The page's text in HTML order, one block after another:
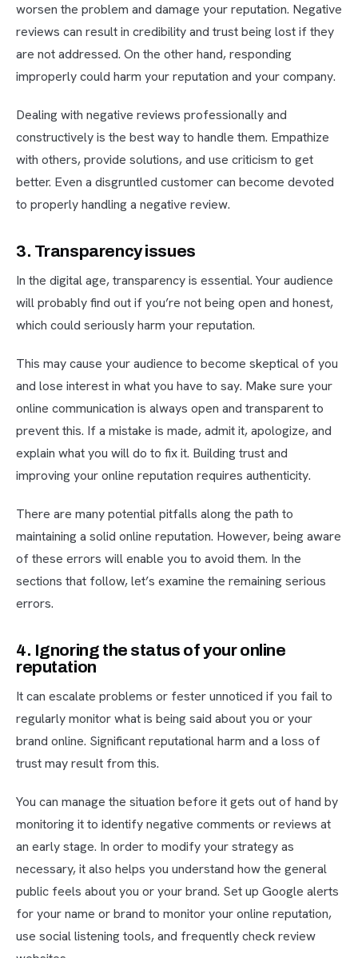
worsen the problem and damage your reputation. Negative
reviews can result in credibility and trust being lost if they
are not addressed. On the other hand, responding
improperly could harm your reputation and your company.
Dealing with negative reviews professionally and
constructively is the best way to handle them. Empathize
with others, provide solutions, and use criticism to get
better. Even a disgruntled customer can become devoted
to properly handling a negative review.
3. Transparency issues
In the digital age, transparency is essential. Your audience
will probably find out if you’re not being open and honest,
which could seriously harm your reputation.
This may cause your audience to become skeptical of you
and lose interest in what you have to say. Make sure your
online communication is always open and transparent to
prevent this. If a mistake is made, admit it, apologize, and
explain what you will do to fix it. Building trust and
improving your online reputation requires authenticity.
There are many potential pitfalls along the path to
maintaining a solid online reputation. However, being aware
of these errors will enable you to avoid them. In the
sections that follow, let’s examine the remaining serious
errors.
4. Ignoring the status of your online
reputation
It can escalate problems or fester unnoticed if you fail to
regularly monitor what is being said about you or your
brand online. Significant reputational harm and a loss of
trust may result from this.
You can manage the situation before it gets out of hand by
monitoring it to identify negative comments or reviews at
an early stage. In order to modify your strategy as
necessary, it also helps you understand how the general
public feels about you or your brand. Set up Google alerts
for your name or brand to monitor your online reputation,
use social listening tools, and frequently check review